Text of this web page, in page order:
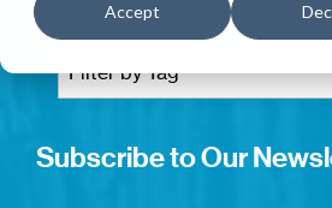
Accept
Subscribe to Our